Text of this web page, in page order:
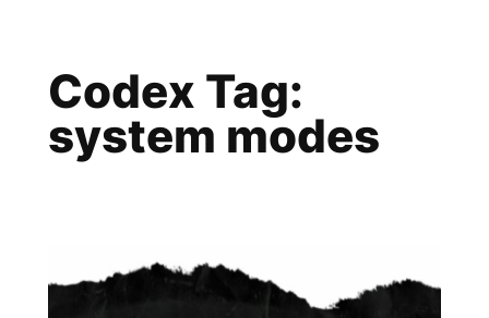
contentCodex Tag:
system modes